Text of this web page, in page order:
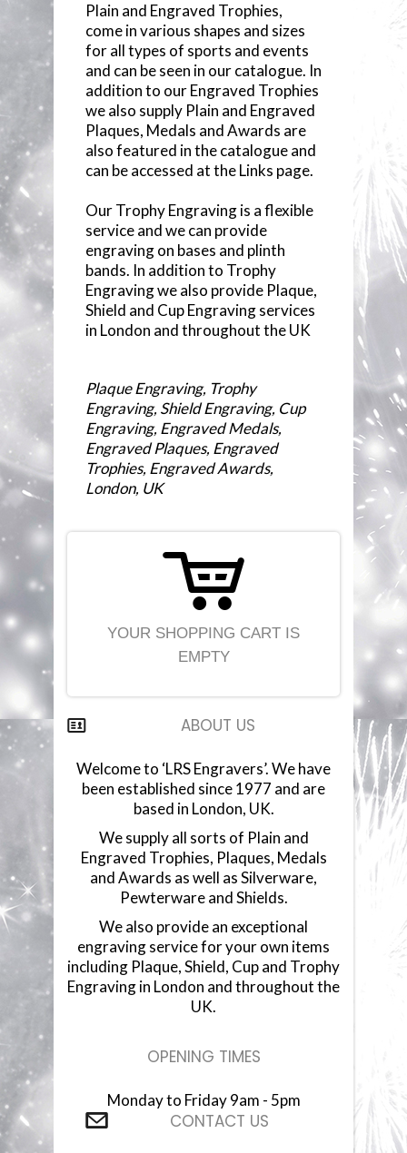
Plain and Engraved Trophies,
come in various shapes and sizes
for all types of sports and events
and can be seen in our catalogue. In
addition to our Engraved Trophies
we also supply Plain and Engraved
Plaques, Medals and Awards are
also featured in the catalogue and
can be accessed at the Links page.
Our Trophy Engraving is a flexible
service and we can provide
engraving on bases and plinth
bands. In addition to Trophy
Engraving we also provide Plaque,
Shield and Cup Engraving services
in London and throughout the UK
Plaque Engraving, Trophy
Engraving, Shield Engraving, Cup
Engraving, Engraved Medals,
Engraved Plaques, Engraved
Trophies, Engraved Awards,
London, UK
YOUR SHOPPING CART IS
EMPTY
ABOUT US
Welcome to ‘LRS Engravers’. We have
been established since 1977 and are
based in London, UK.
We supply all sorts of Plain and
Engraved Trophies, Plaques, Medals
and Awards as well as Silverware,
Pewterware and Shields.
We also provide an exceptional
engraving service for your own items
including Plaque, Shield, Cup and Trophy
Engraving in London and throughout the
UK.
OPENING TIMES
Monday to Friday 9am - 5pm
CONTACT US